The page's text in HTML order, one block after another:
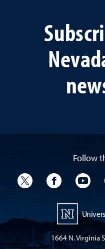
Follow
University Twitter
University
1664 N. Virginia